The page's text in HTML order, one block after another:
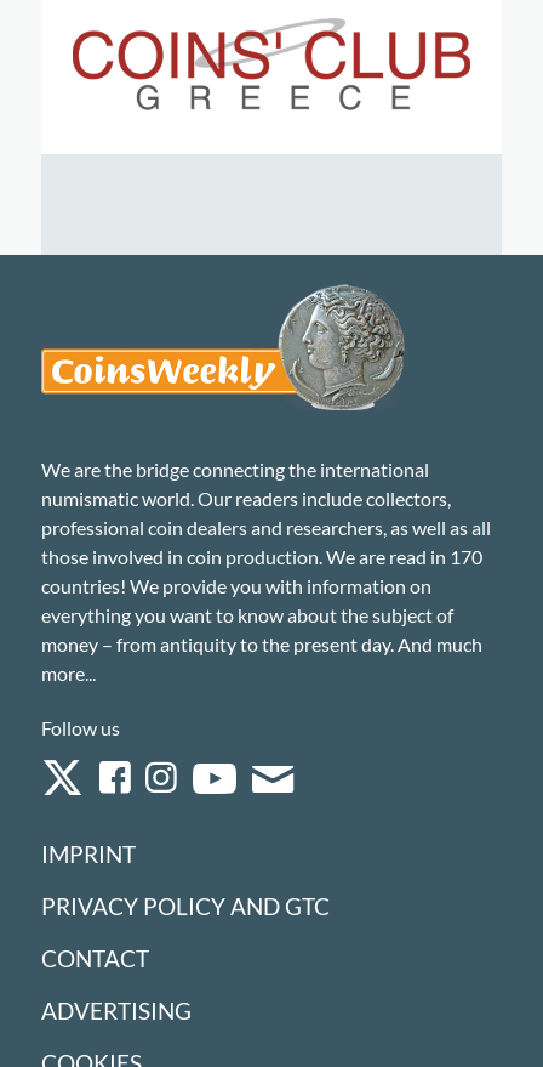
We are the bridge connecting the international
numismatic world. Our readers include collectors,
professional coin dealers and researchers, as well as all
those involved in coin production. We are read in 170
countries! We provide you with information on
everything you want to know about the subject of
money – from antiquity to the present day. And much
more...
Follow us
IMPRINT
PRIVACY POLICY AND GTC
CONTACT
ADVERTISING